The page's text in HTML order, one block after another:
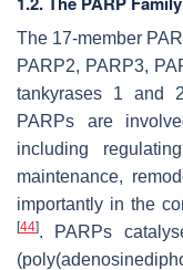
The 17-member
PARP2, PARP3,
tankyrases 1 and
PARPs are
including
maintenance,
importantly in the
[44]. PARPs